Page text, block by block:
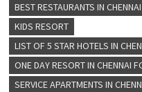
BEST RESTAURANTS IN CHENNAI
KIDS RESORT
LIST OF 5 STAR HOTELS IN
ONE DAY RESORT IN CHENNAI
SERVICE APARTMENTS IN